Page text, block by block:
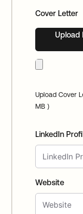
Cover Letter
Upload
Upload Cover
MB )
LinkedIn
Website